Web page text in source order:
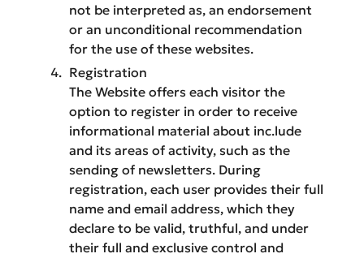
not be interpreted as, an endorsement
or an unconditional recommendation
for the use of these websites.
Registration
The Website offers each visitor the
option to register in order to receive
informational material about inc.lude
and its areas of activity, such as the
sending of newsletters. During
registration, each user provides their full
name and email address, which they
declare to be valid, truthful, and under
their full and exclusive control and